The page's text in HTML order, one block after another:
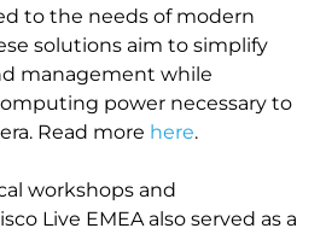
to the needs of modern
solutions aim to simplify
management while
power necessary to
Read more here.
workshops and
Live EMEA also served as a